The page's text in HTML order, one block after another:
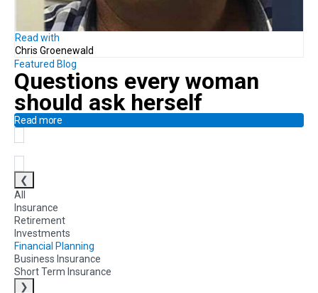
Read with
Chris Groenewald
Featured Blog
Questions every woman
should ask herself
Read more
❮
All
Insurance
Retirement
Investments
Financial Planning
Business Insurance
Short Term Insurance
❯